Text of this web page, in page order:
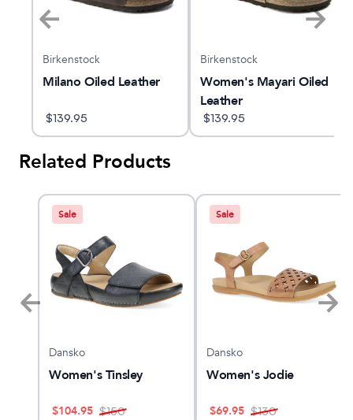
Birkenstock
Milano Oiled Leather
$139.95
Birkenstock
Women's Mayari Oiled
Leather
$139.95
Related Products
Sale
Dansko
Women's Tinsley
$104.95 $150
Sale
Dansko
Women's Jodie
$69.95 $130